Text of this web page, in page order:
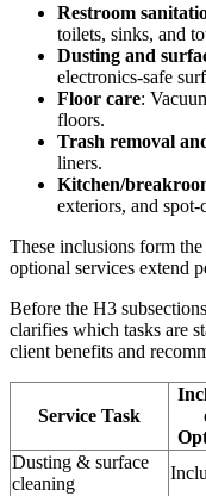
Restroom
toilets, sinks, and
Dusting and
electronics-safe
Floor care:
floors.
Trash removal
liners.
Kitchen/
exteriors, and spot-
These inclusions form
optional services extend
Before the H3
clarifies which tasks are
client benefits and
Service Task
Dusting & surface
cleaning